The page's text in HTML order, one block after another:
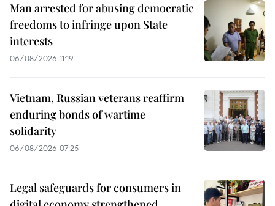
Man arrested for abusing democratic
freedoms to infringe upon State
interests
06/08/2026 11:19
Vietnam, Russian veterans reaffirm
enduring bonds of wartime
solidarity
06/08/2026 07:25
Legal safeguards for consumers in